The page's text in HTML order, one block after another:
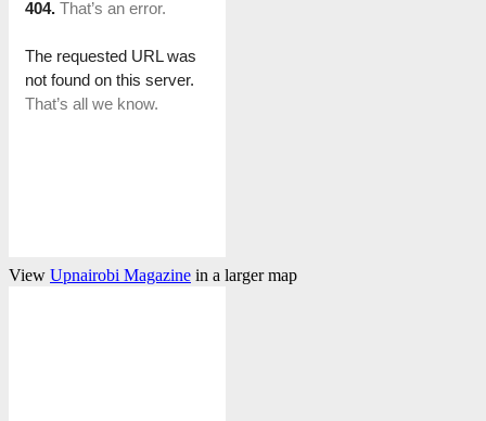
View Upnairobi Magazine in a larger map